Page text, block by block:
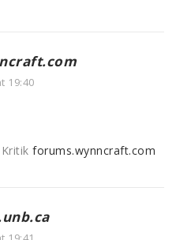
19:40
forums.wynncraft.com